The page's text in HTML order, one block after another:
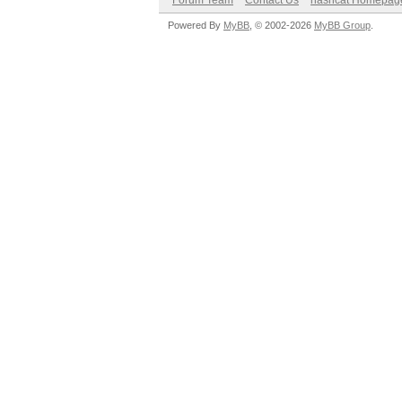
Powered By MyBB , © 2002-2026 MyBB Group